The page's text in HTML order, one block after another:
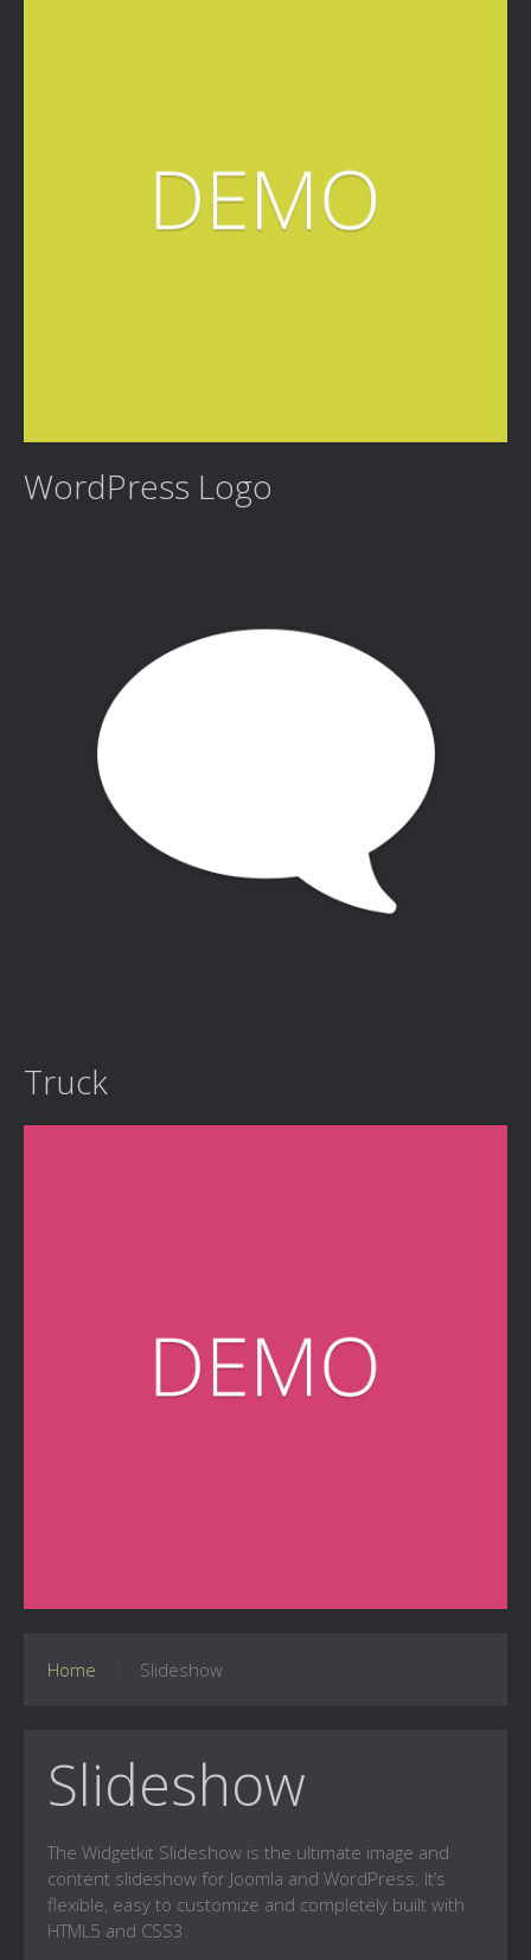
WordPress Logo
Truck
Home Slideshow
Slideshow
The Widgetkit Slideshow is the ultimate image and
content slideshow for Joomla and WordPress. It’s
flexible, easy to customize and completely built with
HTML5 and CSS3.